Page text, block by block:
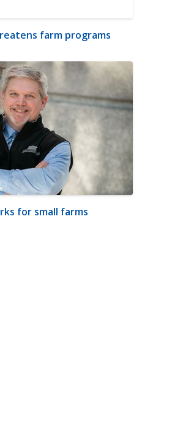
farm programs
for small farms